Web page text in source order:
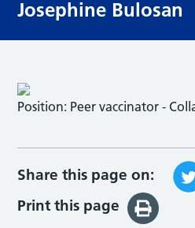
Josephine Bulosan
Position: Peer vaccinator -
Share this page on:
Print this page